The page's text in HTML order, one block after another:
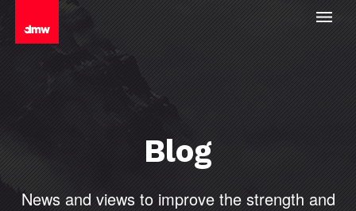
Blog
News and views to improve the strength and